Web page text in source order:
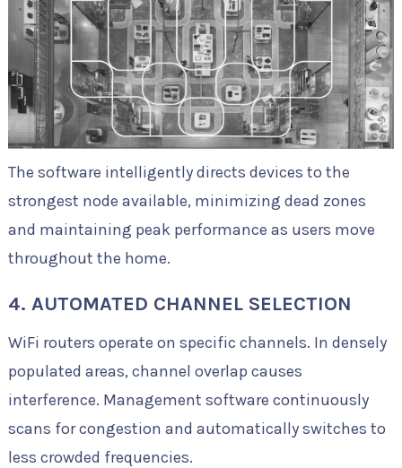
The software intelligently directs devices to the
strongest node available, minimizing dead zones
and maintaining peak performance as users move
throughout the home.
4. AUTOMATED CHANNEL SELECTION
WiFi routers operate on specific channels. In densely
populated areas, channel overlap causes
interference. Management software continuously
scans for congestion and automatically switches to
less crowded frequencies.